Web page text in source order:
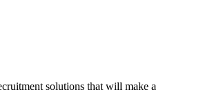
solutions that will make a